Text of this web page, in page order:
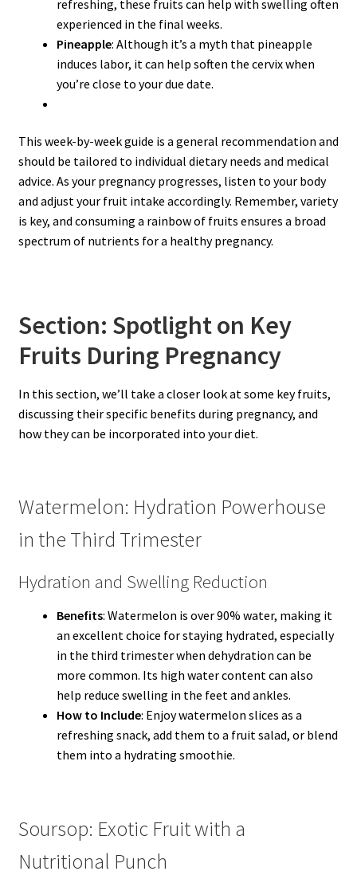
refreshing, these fruits can help with swelling often
experienced in the final weeks.
Pineapple: Although it’s a myth that pineapple
induces labor, it can help soften the cervix when
you’re close to your due date.
This week-by-week guide is a general recommendation and
should be tailored to individual dietary needs and medical
advice. As your pregnancy progresses, listen to your body
and adjust your fruit intake accordingly. Remember, variety
is key, and consuming a rainbow of fruits ensures a broad
spectrum of nutrients for a healthy pregnancy.
Section: Spotlight on Key
Fruits During Pregnancy
In this section, we’ll take a closer look at some key fruits,
discussing their specific benefits during pregnancy, and
how they can be incorporated into your diet.
Watermelon: Hydration Powerhouse
in the Third Trimester
Hydration and Swelling Reduction
Benefits: Watermelon is over 90% water, making it
an excellent choice for staying hydrated, especially
in the third trimester when dehydration can be
more common. Its high water content can also
help reduce swelling in the feet and ankles.
How to Include: Enjoy watermelon slices as a
refreshing snack, add them to a fruit salad, or blend
them into a hydrating smoothie.
Soursop: Exotic Fruit with a
Nutritional Punch